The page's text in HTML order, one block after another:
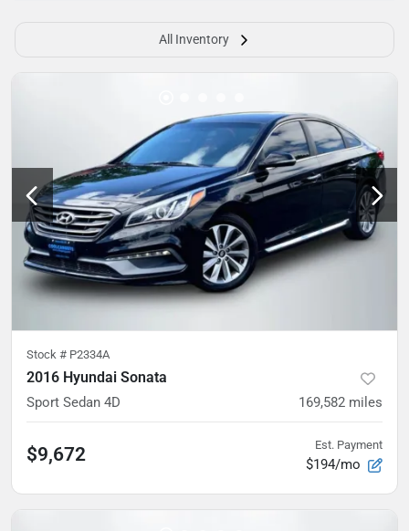
All Inventory
Stock # P2334A
2016 Hyundai Sonata
Sport Sedan 4D 169,582 miles
$9,672 Est. Payment
$194/mo